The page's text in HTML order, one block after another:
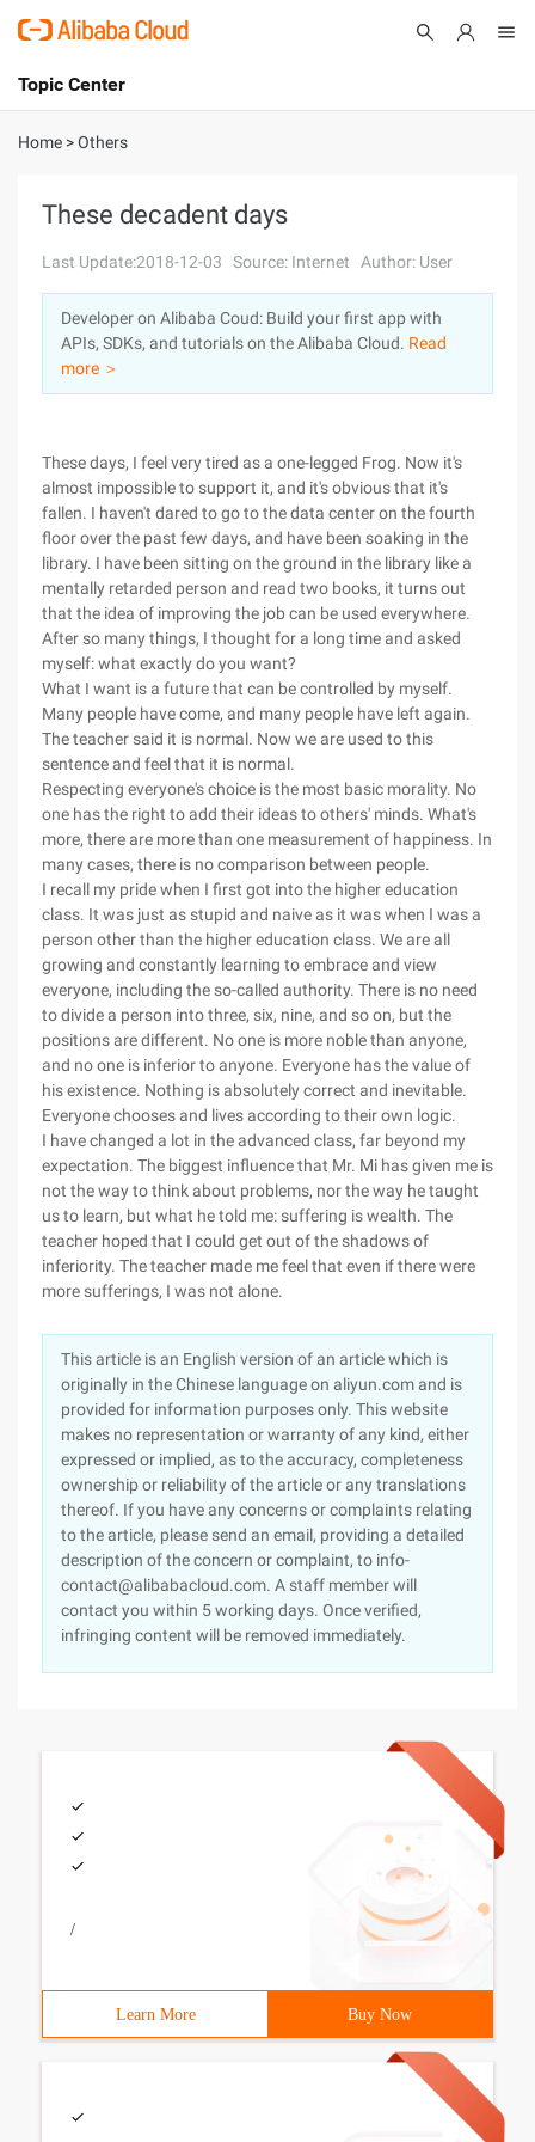
International - English
Console
Log In
Sign Up
Topic Center
About
Solutions
Pricing
Marketplace
Home >Others
These decadent days
Last Update:2018-12-03 Source: Internet Author: User
Developer on Alibaba Coud: Build your first app with
APIs, SDKs, and tutorials on the Alibaba Cloud. Read
more ＞
These days, I feel very tired as a one-legged Frog. Now it's
almost impossible to support it, and it's obvious that it's
fallen. I haven't dared to go to the data center on the fourth
floor over the past few days, and have been soaking in the
library. I have been sitting on the ground in the library like a
mentally retarded person and read two books, it turns out
that the idea of improving the job can be used everywhere.
After so many things, I thought for a long time and asked
myself: what exactly do you want?
What I want is a future that can be controlled by myself.
Many people have come, and many people have left again.
The teacher said it is normal. Now we are used to this
sentence and feel that it is normal.
Respecting everyone's choice is the most basic morality. No
one has the right to add their ideas to others' minds. What's
more, there are more than one measurement of happiness. In
many cases, there is no comparison between people.
I recall my pride when I first got into the higher education
class. It was just as stupid and naive as it was when I was a
person other than the higher education class. We are all
growing and constantly learning to embrace and view
everyone, including the so-called authority. There is no need
to divide a person into three, six, nine, and so on, but the
positions are different. No one is more noble than anyone,
and no one is inferior to anyone. Everyone has the value of
his existence. Nothing is absolutely correct and inevitable.
Everyone chooses and lives according to their own logic.
I have changed a lot in the advanced class, far beyond my
expectation. The biggest influence that Mr. Mi has given me is
not the way to think about problems, nor the way he taught
us to learn, but what he told me: suffering is wealth. The
teacher hoped that I could get out of the shadows of
inferiority. The teacher made me feel that even if there were
more sufferings, I was not alone.
This article is an English version of an article which is
originally in the Chinese language on aliyun.com and is
provided for information purposes only. This website
makes no representation or warranty of any kind, either
expressed or implied, as to the accuracy, completeness
ownership or reliability of the article or any translations
thereof. If you have any concerns or complaints relating
to the article, please send an email, providing a detailed
description of the concern or complaint, to info-
contact@alibabacloud.com. A staff member will
contact you within 5 working days. Once verified,
infringing content will be removed immediately.
/
Learn More Buy Now